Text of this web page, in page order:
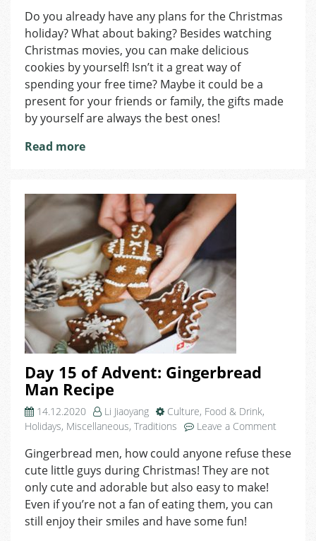
23
day
of
Advent:
Christmas
Recipe
of
Do you already have any plans for the Christmas
holiday? What about baking? Besides watching
Christmas movies, you can make delicious
cookies by yourself! Isn’t it a great way of
spending your free time? Maybe it could be a
present for your friends or family, the gifts made
by yourself are always the best ones!
Read more
Day 15 of Advent: Gingerbread
Man Recipe
14.12.2020 Li Jiaoyang Culture, Food & Drink,
Holidays, Miscellaneous, Traditions Leave a Comment
15
Gingerbread men, how could anyone refuse these
cute little guys during Christmas! They are not
only cute and adorable but also easy to make!
Even if you’re not a fan of eating them, you can
still enjoy their smiles and have some fun!